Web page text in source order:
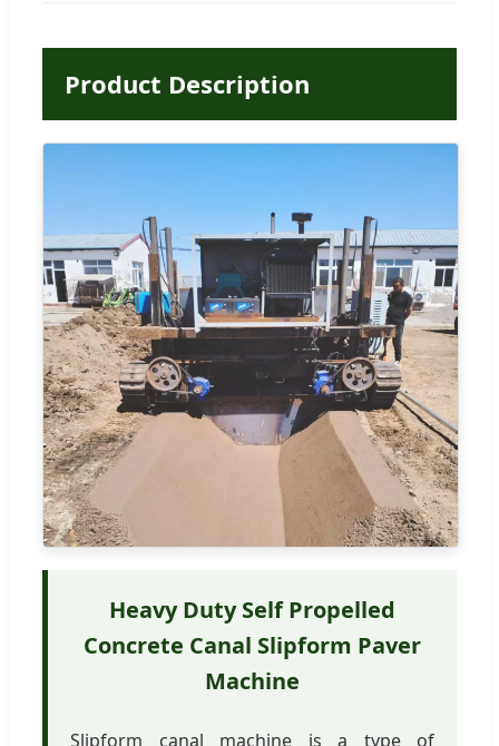
Product Description
Heavy Duty Self Propelled
Concrete Canal Slipform Paver
Machine
Slipform canal machine is a type of